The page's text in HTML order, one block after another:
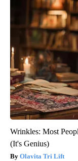
Wrinkles: Most
(It's Genius)
Olavita Tri Lift